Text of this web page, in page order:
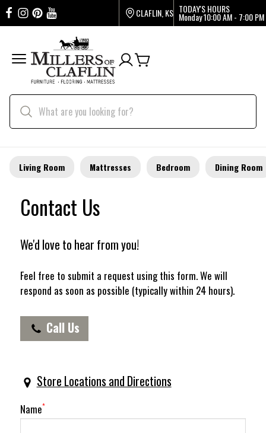
CLAFLIN, KS TODAY'S HOURS
Monday10:00 AM - 7:00 PM
Living Room Mattresses Bedroom Dining Room
Contact Us
We'd love to hear from you!
Feel free to submit a request using this form. We will
respond as soon as possible (typically within 24 hours).
Call Us
Store Locations and Directions
Name*